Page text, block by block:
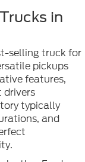
in
selling truck for
pickups
features,
drivers
typically
and